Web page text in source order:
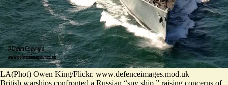
LA(Phot) Owen King/Flickr. www.defenceimages.mod.uk
British warships confronted a Russian “spy ship,” raising concerns of